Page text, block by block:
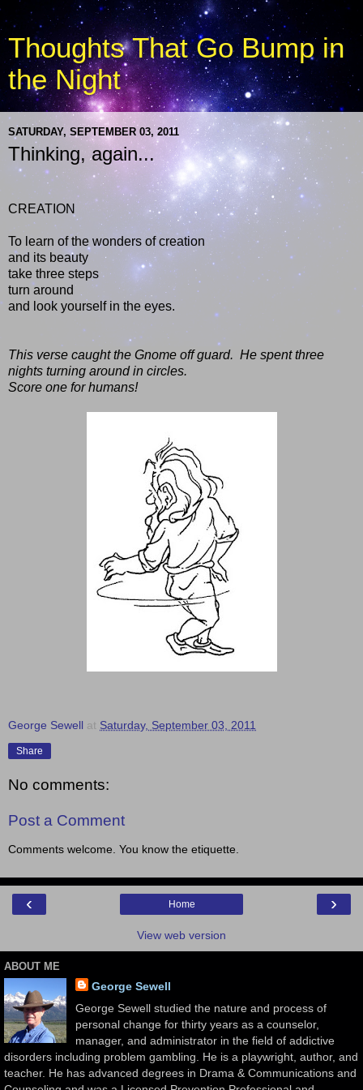
Thoughts That Go Bump in
the Night
SATURDAY, SEPTEMBER 03, 2011
Thinking, again...
CREATION
To learn of the wonders of creation
and its beauty
take three steps
turn around
and look yourself in the eyes.
This verse caught the Gnome off guard. He spent three
nights turning around in circles.
Score one for humans!
George Sewell at Saturday, September 03, 2011
Share
No comments:
Post a Comment
Comments welcome. You know the etiquette.
‹ ›
Home
View web version
ABOUT ME
George Sewell
George Sewell studied the nature and process of
personal change for thirty years as a counselor,
manager, and administrator in the field of addictive
disorders including problem gambling. He is a playwright, author, and
teacher. He has advanced degrees in Drama & Communications and